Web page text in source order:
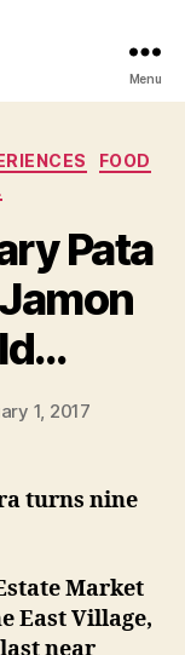
Menu
FOOD
Pata
1, 2017
turns nine
Market
East Village,
near